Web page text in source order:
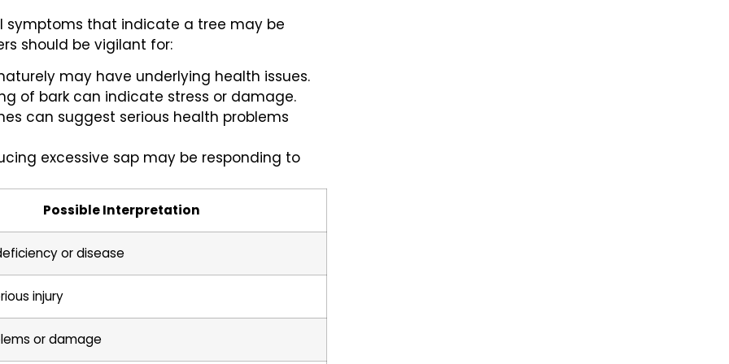
symptoms that indicate a tree may be
should be vigilant for:
may have underlying health issues.
of bark can indicate stress or damage.
can suggest serious health problems
excessive sap may be responding to
Possible Interpretation
or disease
injury
or damage